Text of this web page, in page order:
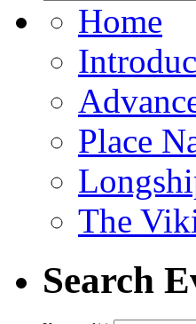
Home
Place
The
Search